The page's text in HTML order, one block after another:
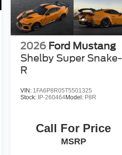
2026 Ford Mustang
Shelby Super Snake-
R
VIN: 1FA6P8R05T5501325
Stock: IP-260464Model: P8R
Call For Price
MSRP